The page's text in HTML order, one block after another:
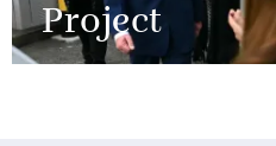
Project